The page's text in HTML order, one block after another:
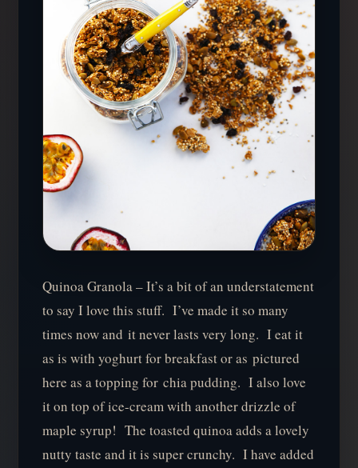
Quinoa Granola – It’s a bit of an understatement
to say I love this stuff. I’ve made it so many
times now and it never lasts very long. I eat it
as is with yoghurt for breakfast or as pictured
here as a topping for chia pudding. I also love
it on top of ice-cream with another drizzle of
maple syrup! The toasted quinoa adds a lovely
nutty taste and it is super crunchy. I have added